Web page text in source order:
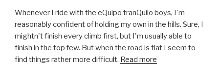
Whenever I ride with the eQuipo tranQuilo boys, I'm
reasonably confident of holding my own in the hills. Sure, I
mightn't finish every climb first, but I'm usually able to
finish in the top few. But when the road is flat I seem to
find things rather more difficult. Read more